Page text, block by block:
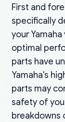
First and
specifically
your
optimal
parts have
Yamaha's
parts may
safety of
breakdowns